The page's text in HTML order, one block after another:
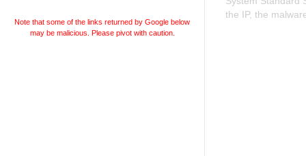
Note that some of the links returned by Google below
may be malicious. Please pivot with caution.
the IP, the